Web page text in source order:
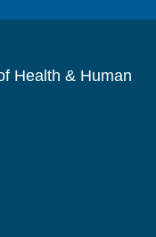
Health & Human